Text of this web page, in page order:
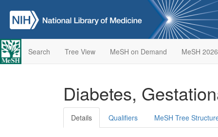
Search Tree View MeSH on Demand MeSH 2026
Diabetes,
Details Qualifiers MeSH Tree